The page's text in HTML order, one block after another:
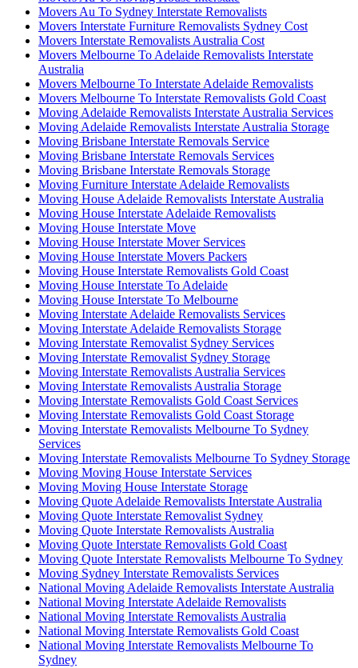
Movers Au To Sydney Interstate Removalists
Movers Interstate Furniture Removalists Sydney Cost
Movers Interstate Removalists Australia Cost
Movers Melbourne To Adelaide Removalists Interstate
Australia
Movers Melbourne To Interstate Adelaide Removalists
Movers Melbourne To Interstate Removalists Gold Coast
Moving Adelaide Removalists Interstate Australia Services
Moving Adelaide Removalists Interstate Australia Storage
Moving Brisbane Interstate Removals Service
Moving Brisbane Interstate Removals Services
Moving Brisbane Interstate Removals Storage
Moving Furniture Interstate Adelaide Removalists
Moving House Adelaide Removalists Interstate Australia
Moving House Interstate Adelaide Removalists
Moving House Interstate Move
Moving House Interstate Mover Services
Moving House Interstate Movers Packers
Moving House Interstate Removalists Gold Coast
Moving House Interstate To Adelaide
Moving House Interstate To Melbourne
Moving Interstate Adelaide Removalists Services
Moving Interstate Adelaide Removalists Storage
Moving Interstate Removalist Sydney Services
Moving Interstate Removalist Sydney Storage
Moving Interstate Removalists Australia Services
Moving Interstate Removalists Australia Storage
Moving Interstate Removalists Gold Coast Services
Moving Interstate Removalists Gold Coast Storage
Moving Interstate Removalists Melbourne To Sydney
Services
Moving Interstate Removalists Melbourne To Sydney Storage
Moving Moving House Interstate Services
Moving Moving House Interstate Storage
Moving Quote Adelaide Removalists Interstate Australia
Moving Quote Interstate Removalist Sydney
Moving Quote Interstate Removalists Australia
Moving Quote Interstate Removalists Gold Coast
Moving Quote Interstate Removalists Melbourne To Sydney
Moving Sydney Interstate Removalists Services
National Moving Adelaide Removalists Interstate Australia
National Moving Interstate Adelaide Removalists
National Moving Interstate Removalists Australia
National Moving Interstate Removalists Gold Coast
National Moving Interstate Removalists Melbourne To
Sydney